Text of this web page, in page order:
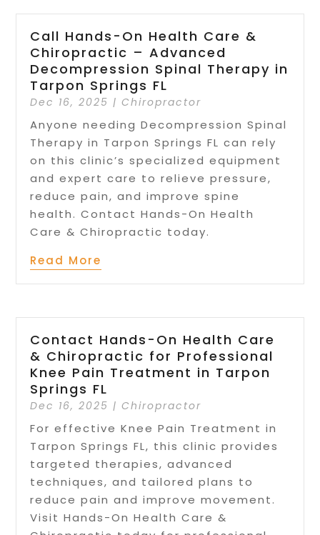
Call Hands-On Health Care &
Chiropractic – Advanced
Decompression Spinal Therapy in
Tarpon Springs FL
Dec 16, 2025 |Chiropractor
Anyone needing Decompression Spinal
Therapy in Tarpon Springs FL can rely
on this clinic’s specialized equipment
and expert care to relieve pressure,
reduce pain, and improve spine
health. Contact Hands-On Health
Care & Chiropractic today.
Read More
Contact Hands-On Health Care
& Chiropractic for Professional
Knee Pain Treatment in Tarpon
Springs FL
Dec 16, 2025 |Chiropractor
For effective Knee Pain Treatment in
Tarpon Springs FL, this clinic provides
targeted therapies, advanced
techniques, and tailored plans to
reduce pain and improve movement.
Visit Hands-On Health Care &